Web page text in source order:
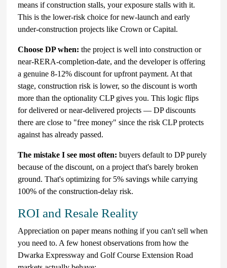
means if construction stalls, your exposure stalls with it.
This is the lower-risk choice for new-launch and early
under-construction projects like Crown or Capital.
Choose DP when: the project is well into construction or
near-RERA-completion-date, and the developer is offering
a genuine 8-12% discount for upfront payment. At that
stage, construction risk is lower, so the discount is worth
more than the optionality CLP gives you. This logic flips
for delivered or near-delivered projects — DP discounts
there are close to "free money" since the risk CLP protects
against has already passed.
The mistake I see most often: buyers default to DP purely
because of the discount, on a project that's barely broken
ground. That's optimizing for 5% savings while carrying
100% of the construction-delay risk.
ROI and Resale Reality
Appreciation on paper means nothing if you can't sell when
you need to. A few honest observations from how the
Dwarka Expressway and Golf Course Extension Road